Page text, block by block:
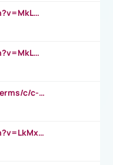
https://www.youtube.com/watch?v=MkLwnY-pA7I&t=3s
https://www.youtube.com/watch?v=MkLwnY-pA7I&t=3s
https://www.investopedia.com/terms/c/c-suite.asp
https://www.youtube.com/watch?v=LkMxsdCp7Mk&t=2s